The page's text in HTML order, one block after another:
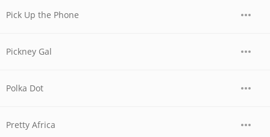
Pick Up the Phone
Pickney Gal
Polka Dot
Pretty Africa